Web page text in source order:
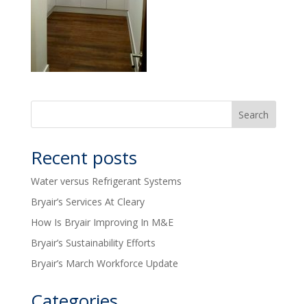
Recent posts
Water versus Refrigerant Systems
Bryair’s Services At Cleary
How Is Bryair Improving In M&E
Bryair’s Sustainability Efforts
Bryair’s March Workforce Update